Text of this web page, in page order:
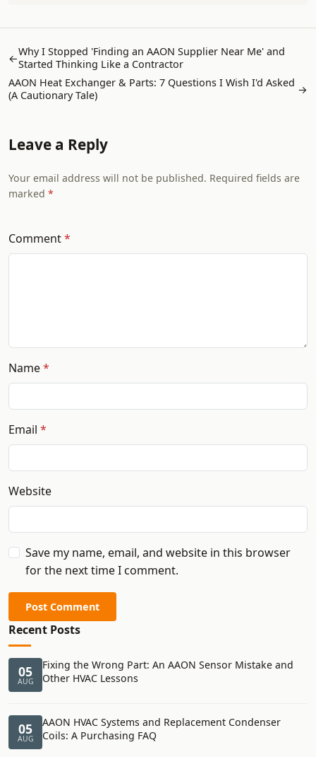
←Why I Stopped 'Finding an AAON Supplier Near Me' and
Started Thinking Like a Contractor
AAON Heat Exchanger & Parts: 7 Questions I Wish I'd Asked
(A Cautionary Tale)
→
Leave a Reply
Your email address will not be published. Required fields are
marked
Comment
Name
Email
Website
Save my name, email, and website in this browser
for the next time I comment.
Post Comment
Recent Posts
05
AUG
Fixing the Wrong Part: An AAON Sensor Mistake and
Other HVAC Lessons
05
AUG
AAON HVAC Systems and Replacement Condenser
Coils: A Purchasing FAQ